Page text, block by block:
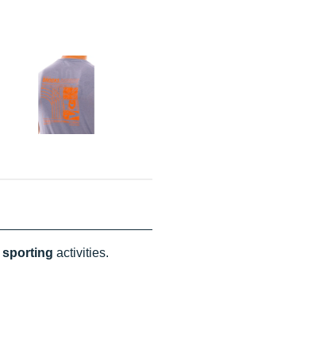
sporting activities.